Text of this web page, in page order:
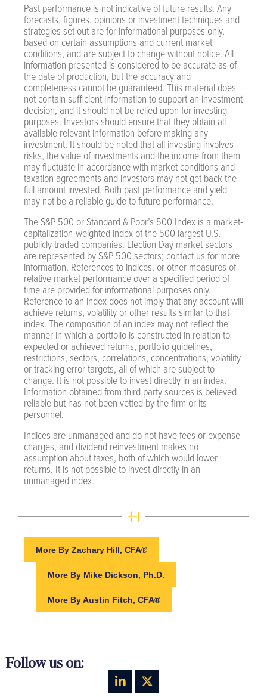
Past performance is not indicative of future results. Any
forecasts, figures, opinions or investment techniques and
strategies set out are for informational purposes only,
based on certain assumptions and current market
conditions, and are subject to change without notice. All
information presented is considered to be accurate as of
the date of production, but the accuracy and
completeness cannot be guaranteed. This material does
not contain sufficient information to support an investment
decision, and it should not be relied upon for investing
purposes. Investors should ensure that they obtain all
available relevant information before making any
investment. It should be noted that all investing involves
risks, the value of investments and the income from them
may fluctuate in accordance with market conditions and
taxation agreements and investors may not get back the
full amount invested. Both past performance and yield
may not be a reliable guide to future performance.
The S&P 500 or Standard & Poor’s 500 Index is a market-
capitalization-weighted index of the 500 largest U.S.
publicly traded companies. Election Day market sectors
are represented by S&P 500 sectors; contact us for more
information. References to indices, or other measures of
relative market performance over a specified period of
time are provided for informational purposes only.
Reference to an index does not imply that any account will
achieve returns, volatility or other results similar to that
index. The composition of an index may not reflect the
manner in which a portfolio is constructed in relation to
expected or achieved returns, portfolio guidelines,
restrictions, sectors, correlations, concentrations, volatility
or tracking error targets, all of which are subject to
change. It is not possible to invest directly in an index.
Information obtained from third party sources is believed
reliable but has not been vetted by the firm or its
personnel.
Indices are unmanaged and do not have fees or expense
charges, and dividend reinvestment makes no
assumption about taxes, both of which would lower
returns. It is not possible to invest directly in an
unmanaged index.
More By Zachary Hill, CFA®
More By Mike Dickson, Ph.D.
More By Austin Fitch, CFA®
Follow us on: